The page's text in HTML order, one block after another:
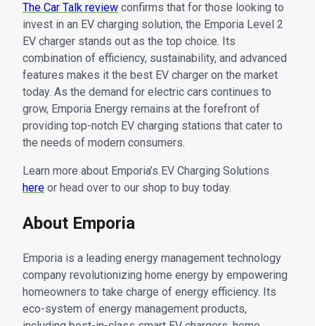
The Car Talk review confirms that for those looking to
invest in an EV charging solution, the Emporia Level 2
EV charger stands out as the top choice. Its
combination of efficiency, sustainability, and advanced
features makes it the best EV charger on the market
today. As the demand for electric cars continues to
grow, Emporia Energy remains at the forefront of
providing top-notch EV charging stations that cater to
the needs of modern consumers.
Learn more about Emporia’s EV Charging Solutions
here or head over to our shop to buy today.
About Emporia
Emporia is a leading energy management technology
company revolutionizing home energy by empowering
homeowners to take charge of energy efficiency. Its
eco-system of energy management products,